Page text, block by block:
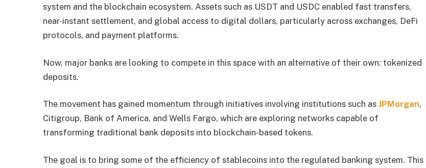
system and the blockchain ecosystem. Assets such as USDT and USDC enabled fast transfers,
near-instant settlement, and global access to digital dollars, particularly across exchanges, DeFi
protocols, and payment platforms.
Now, major banks are looking to compete in this space with an alternative of their own: tokenized
deposits.
The movement has gained momentum through initiatives involving institutions such asJPMorgan,
Citigroup, Bank of America, and Wells Fargo, which are exploring networks capable of
transforming traditional bank deposits into blockchain-based tokens.
The goal is to bring some of the efficiency of stablecoins into the regulated banking system. This